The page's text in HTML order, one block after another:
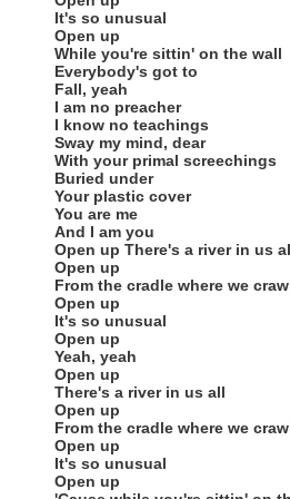
It's so unusual
Open up
While you're sittin' on the wall
Everybody's got to
Fall, yeah
I am no preacher
I know no teachings
Sway my mind, dear
With your primal screechings
Buried under
Your plastic cover
You are me
And I am you
Open up There's a river in us
Open up
From the cradle where we
Open up
It's so unusual
Open up
Yeah, yeah
Open up
There's a river in us all
Open up
From the cradle where we
Open up
It's so unusual
Open up